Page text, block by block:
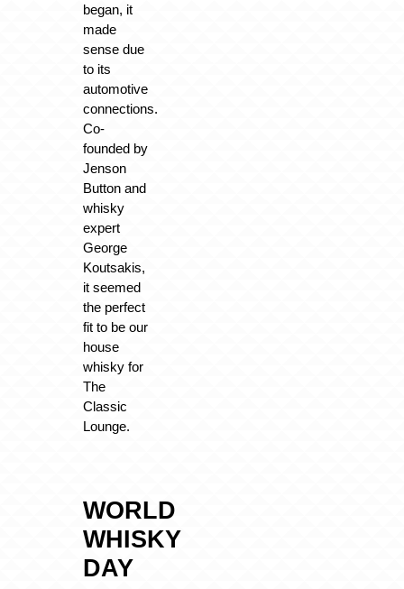
began, it
made
sense due
to its
automotive
connections.
Co-
founded by
Jenson
Button and
whisky
expert
George
Koutsakis,
it seemed
the perfect
fit to be our
house
whisky for
The
Classic
Lounge.
WORLD
WHISKY
DAY